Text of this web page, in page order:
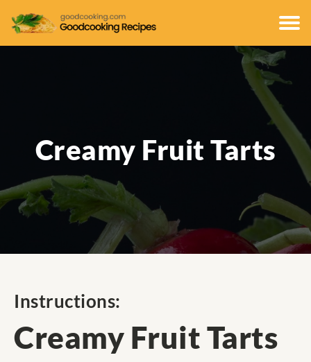
Creamy Fruit Tarts
Instructions:
Creamy Fruit Tarts